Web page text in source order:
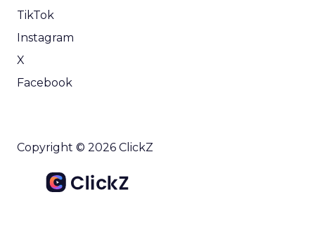
TikTok
Instagram
X
Facebook
Copyright © 2026 ClickZ